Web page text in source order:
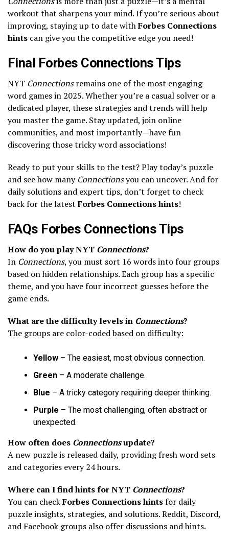
workout that sharpens your mind. If you’re serious about
improving, staying up to date withForbes Connections
hints can give you the competitive edge you need!
Final Forbes Connections Tips
NYT Connectionsremains one of the most engaging
word games in 2025. Whether you’re a casual solver or a
dedicated player, these strategies and trends will help
you master the game. Stay updated, join online
communities, and most importantly—have fun
discovering those tricky word associations!
Ready to put your skills to the test? Play today’s puzzle
and see how many Connectionsyou can uncover. And for
daily solutions and expert tips, don’t forget to check
back for the latestForbes Connections hints!
FAQs Forbes Connections Tips
How do you play NYT Connections?
In Connections, you must sort 16 words into four groups
based on hidden relationships. Each group has a specific
theme, and you have four incorrect guesses before the
game ends.
What are the difficulty levels in Connections?
The groups are color-coded based on difficulty:
Yellow – The easiest, most obvious connection.
Green – A moderate challenge.
Blue – A tricky category requiring deeper thinking.
Purple – The most challenging, often abstract or
unexpected.
How often does Connectionsupdate?
A new puzzle is released daily, providing fresh word sets
and categories every 24 hours.
Where can I find hints for NYT Connections?
You can checkForbes Connections hintsfor daily
puzzle insights, strategies, and solutions. Reddit, Discord,
and Facebook groups also offer discussions and hints.